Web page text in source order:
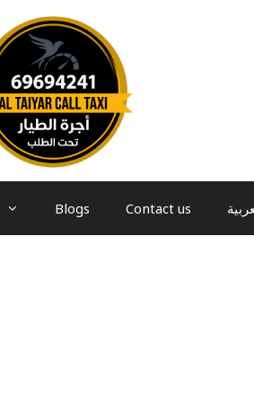
Blogs Contact us